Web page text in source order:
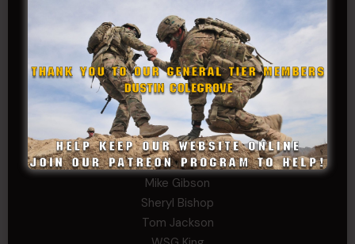
SERGEANT TIER
Alexander Kosin
B. S.
COL (AK) John C James
Daniel E Meldazis
David
Michael Chiesa
Mike Gibson
Sheryl Bishop
Tom Jackson